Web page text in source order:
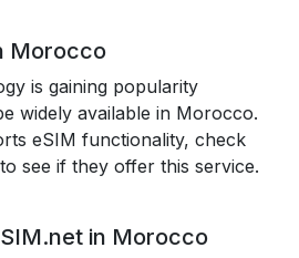
Morocco
is gaining popularity
widely available in Morocco.
eSIM functionality, check
see if they offer this service.
in Morocco